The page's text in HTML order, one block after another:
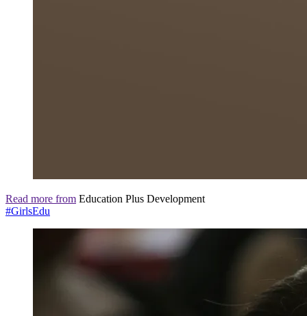
Read more from Education Plus Development
#GirlsEdu